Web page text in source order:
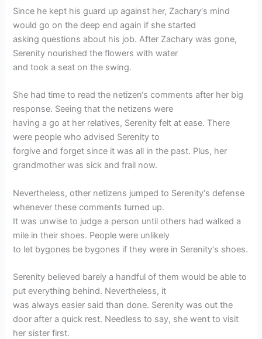
Since he kept his guard up against her, Zachary‘s mind
would go on the deep end again if she started
asking questions about his job. After Zachary was gone,
Serenity nourished the flowers with water
and took a seat on the swing.
She had time to read the netizen‘s comments after her big
response. Seeing that the netizens were
having a go at her relatives, Serenity felt at ease. There
were people who advised Serenity to
forgive and forget since it was all in the past. Plus, her
grandmother was sick and frail now.
Nevertheless, other netizens jumped to Serenity‘s defense
whenever these comments turned up.
It was unwise to judge a person until others had walked a
mile in their shoes. People were unlikely
to let bygones be bygones if they were in Serenity‘s shoes.
Serenity believed barely a handful of them would be able to
put everything behind. Nevertheless, it
was always easier said than done. Serenity was out the
door after a quick rest. Needless to say, she went to visit
her sister first.